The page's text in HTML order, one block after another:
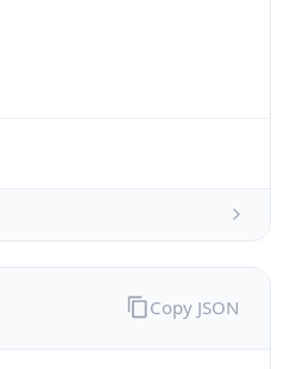
Copy JSON